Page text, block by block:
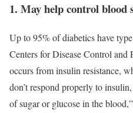
1. May help control blood
Up to 95% of diabetics have
Centers for Disease Control and
occurs from insulin resistance,
don’t respond properly to
of sugar or glucose in the